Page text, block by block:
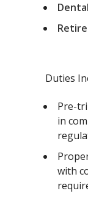
Duties
Pre-
in
with